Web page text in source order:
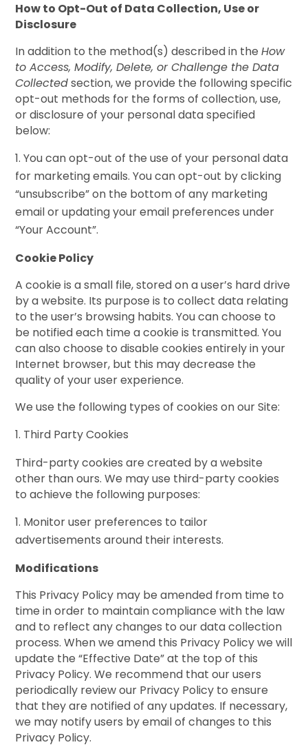
How to Opt-Out of Data Collection, Use or
Disclosure
In addition to the method(s) described in theHow
to Access, Modify, Delete, or Challenge the Data
Collectedsection, we provide the following specific
opt-out methods for the forms of collection, use,
or disclosure of your personal data specified
below:
You can opt-out of the use of your personal data
for marketing emails. You can opt-out by clicking
“unsubscribe” on the bottom of any marketing
email or updating your email preferences under
“Your Account”.
Cookie Policy
A cookie is a small file, stored on a user’s hard drive
by a website. Its purpose is to collect data relating
to the user’s browsing habits. You can choose to
be notified each time a cookie is transmitted. You
can also choose to disable cookies entirely in your
Internet browser, but this may decrease the
quality of your user experience.
We use the following types of cookies on our Site:
Third Party Cookies
Third-party cookies are created by a website
other than ours. We may use third-party cookies
to achieve the following purposes:
Monitor user preferences to tailor
advertisements around their interests.
Modifications
This Privacy Policy may be amended from time to
time in order to maintain compliance with the law
and to reflect any changes to our data collection
process. When we amend this Privacy Policy we will
update the “Effective Date” at the top of this
Privacy Policy. We recommend that our users
periodically review our Privacy Policy to ensure
that they are notified of any updates. If necessary,
we may notify users by email of changes to this
Privacy Policy.